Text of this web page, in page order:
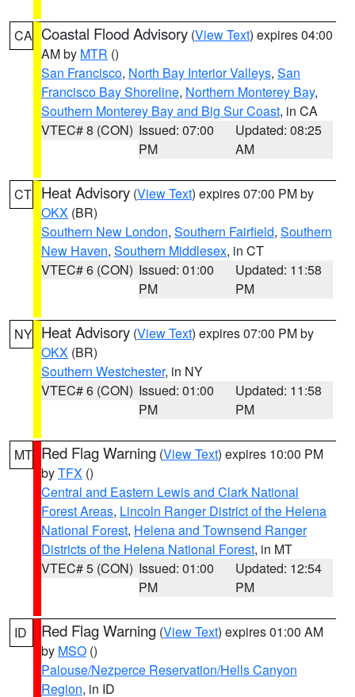
CA Coastal Flood Advisory (View Text) expires 04:00
AM by MTR ()
San Francisco, North Bay Interior Valleys, San
Francisco Bay Shoreline, Northern Monterey Bay,
Southern Monterey Bay and Big Sur Coast, in CA
VTEC# 8 (CON) Issued: 07:00
PM
Updated: 08:25
AM
CT Heat Advisory (View Text) expires 07:00 PM by
OKX (BR)
Southern New London, Southern Fairfield, Southern
New Haven, Southern Middlesex, in CT
VTEC# 6 (CON) Issued: 01:00
PM
Updated: 11:58
PM
NY Heat Advisory (View Text) expires 07:00 PM by
OKX (BR)
Southern Westchester, in NY
VTEC# 6 (CON) Issued: 01:00
PM
Updated: 11:58
PM
MT Red Flag Warning (View Text) expires 10:00 PM
byTFX ()
Central and Eastern Lewis and Clark National
Forest Areas, Lincoln Ranger District of the Helena
National Forest, Helena and Townsend Ranger
Districts of the Helena National Forest, in MT
VTEC# 5 (CON) Issued: 01:00
PM
Updated: 12:54
PM
ID Red Flag Warning (View Text) expires 01:00 AM
by MSO ()
Palouse/Nezperce Reservation/Hells Canyon
Region, in ID